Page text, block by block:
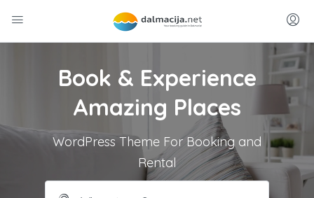
Book & Experience
Amazing Places
WordPress Theme For Booking and
Rental